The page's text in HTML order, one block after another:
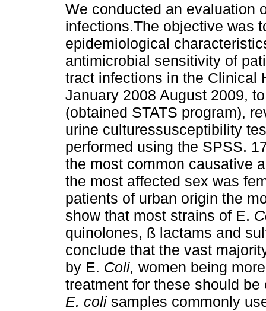
We conducted an evaluation
infections.The objective was
epidemiological
antimicrobial sensitivity of
tract infections in the Clinical
January 2008 August 2009,
(obtained STATS program),
urine culturessusceptibility
performed using the SPSS.
the most common causative
the most affected sex was
patients of urban origin the
show that most strains of E.
quinolones, ß lactams and
conclude that the vast
by E. Coli, women being
treatment for these should
E. coli samples commonly